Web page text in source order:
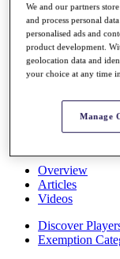
Overview
Rankings
Race to Dubai
News
Global
About
The
Past Champions
Overview
Articles
Videos
Discover
Exemption
We and our partners
and process personal
personalised ads and
product development.
geolocation data and
your choice at any time
Manage